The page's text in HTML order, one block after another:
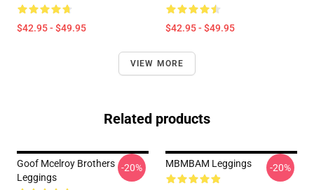
$42.95 - $49.95 $42.95 - $49.95
VIEW MORE
Related products
Goof Mcelroy Brothers
Leggings
-20% MBMBAM Leggings -20%